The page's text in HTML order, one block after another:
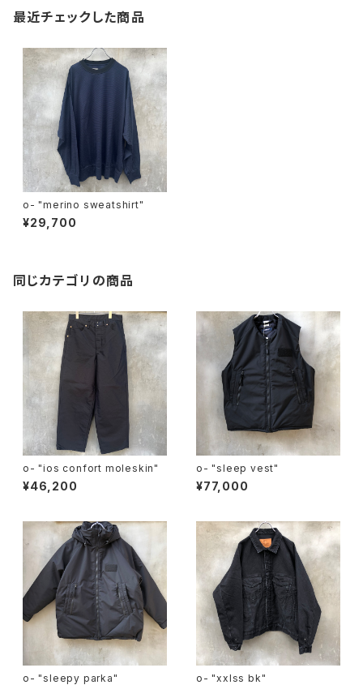
最近チェックした商品
o- "merino sweatshirt"
¥29,700
同じカテゴリの商品
o- "ios confort moleskin"
¥46,200
o- "sleep vest"
¥77,000
o- "sleepy parka" o- "xxlss bk"